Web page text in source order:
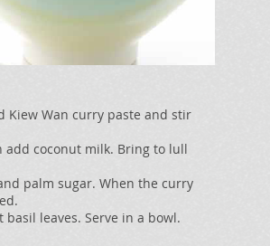
Kiew Wan curry paste and stir
coconut milk. Bring to lull
palm sugar. When the curry
leaves. Serve in a bowl.